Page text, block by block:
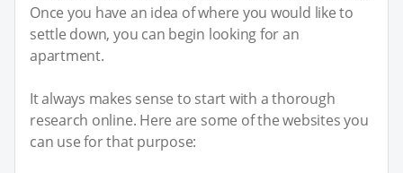
Once you have an idea of where you would like to
settle down, you can begin looking for an
apartment.
It always makes sense to start with a thorough
research online. Here are some of the websites you
can use for that purpose: